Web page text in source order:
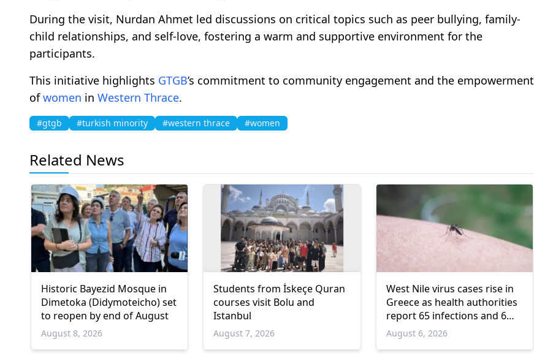
During the visit, Nurdan Ahmet led discussions on critical topics such as peer bullying, family-
child relationships, and self-love, fostering a warm and supportive environment for the
participants.
This initiative highlights GTGB’s commitment to community engagement and the empowerment
ofwomen in Western Thrace.
#gtgb #turkish minority #western thrace #women
Related News
Historic Bayezid Mosque in
Dimetoka (Didymoteicho) set
to reopen by end of August
August 8, 2026
Students from İskeçe Quran
courses visit Bolu and
Istanbul
August 7, 2026
West Nile virus cases rise in
Greece as health authorities
report 65 infections and 6
deaths
August 6, 2026